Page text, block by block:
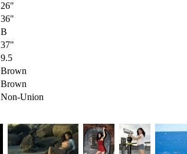
26"
36"
B
37"
9.5
Brown
Brown
Non-Union